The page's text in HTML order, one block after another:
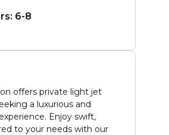
6-8
offers private light jet
a luxurious and
Enjoy swift,
to your needs with our